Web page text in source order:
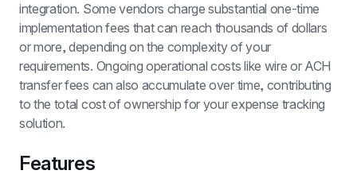
integration. Some vendors charge substantial one-time
implementation fees that can reach thousands of dollars
or more, depending on the complexity of your
requirements. Ongoing operational costs like wire or ACH
transfer fees can also accumulate over time, contributing
to the total cost of ownership for your expense tracking
solution.
Features